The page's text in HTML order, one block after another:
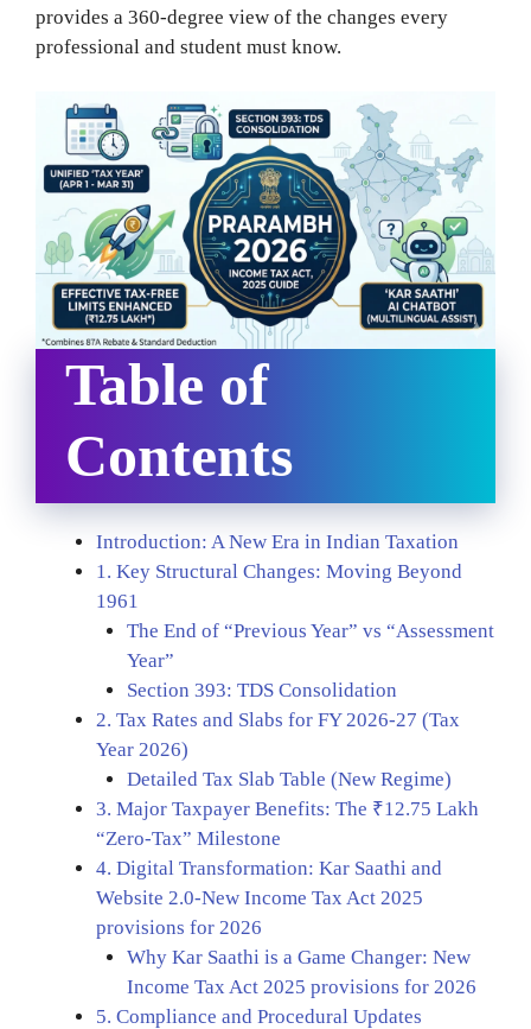
provides a 360-degree view of the changes every
professional and student must know.
Table of
Contents
Introduction: A New Era in Indian Taxation
1. Key Structural Changes: Moving Beyond
1961
The End of “Previous Year” vs “Assessment
Year”
Section 393: TDS Consolidation
2. Tax Rates and Slabs for FY 2026-27 (Tax
Year 2026)
Detailed Tax Slab Table (New Regime)
3. Major Taxpayer Benefits: The ₹12.75 Lakh
“Zero-Tax” Milestone
4. Digital Transformation: Kar Saathi and
Website 2.0-New Income Tax Act 2025
provisions for 2026
Why Kar Saathi is a Game Changer: New
Income Tax Act 2025 provisions for 2026
5. Compliance and Procedural Updates